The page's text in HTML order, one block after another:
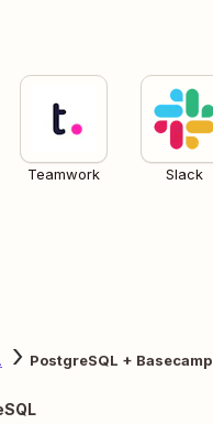
Teamwork Slack
PostgreSQL + Basecamp